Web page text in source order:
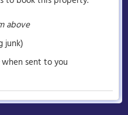
above
junk)
sent to you